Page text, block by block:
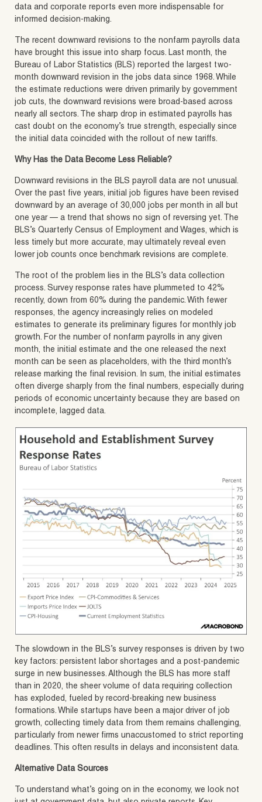
data and corporate reports even more indispensable for
informed decision-making.
The recent downward revisions to the nonfarm payrolls data
have brought this issue into sharp focus. Last month, the
Bureau of Labor Statistics (BLS) reported the largest two-
month downward revision in the jobs data since 1968. While
the estimate reductions were driven primarily by government
job cuts, the downward revisions were broad-based across
nearly all sectors. The sharp drop in estimated payrolls has
cast doubt on the economy’s true strength, especially since
the initial data coincided with the rollout of new tariffs.
Why Has the Data Become Less Reliable?
Downward revisions in the BLS payroll data are not unusual.
Over the past five years, initial job figures have been revised
downward by an average of 30,000 jobs per month in all but
one year — a trend that shows no sign of reversing yet. The
BLS’s Quarterly Census of Employment and Wages, which is
less timely but more accurate, may ultimately reveal even
lower job counts once benchmark revisions are complete.
The root of the problem lies in the BLS’s data collection
process. Survey response rates have plummeted to 42%
recently, down from 60% during the pandemic. With fewer
responses, the agency increasingly relies on modeled
estimates to generate its preliminary figures for monthly job
growth. For the number of nonfarm payrolls in any given
month, the initial estimate and the one released the next
month can be seen as placeholders, with the third month’s
release marking the final revision. In sum, the initial estimates
often diverge sharply from the final numbers, especially during
periods of economic uncertainty because they are based on
incomplete, lagged data.
The slowdown in the BLS’s survey responses is driven by two
key factors: persistent labor shortages and a post-pandemic
surge in new businesses. Although the BLS has more staff
than in 2020, the sheer volume of data requiring collection
has exploded, fueled by record-breaking new business
formations. While startups have been a major driver of job
growth, collecting timely data from them remains challenging,
particularly from newer firms unaccustomed to strict reporting
deadlines. This often results in delays and inconsistent data.
Alternative Data Sources
To understand what’s going on in the economy, we look not